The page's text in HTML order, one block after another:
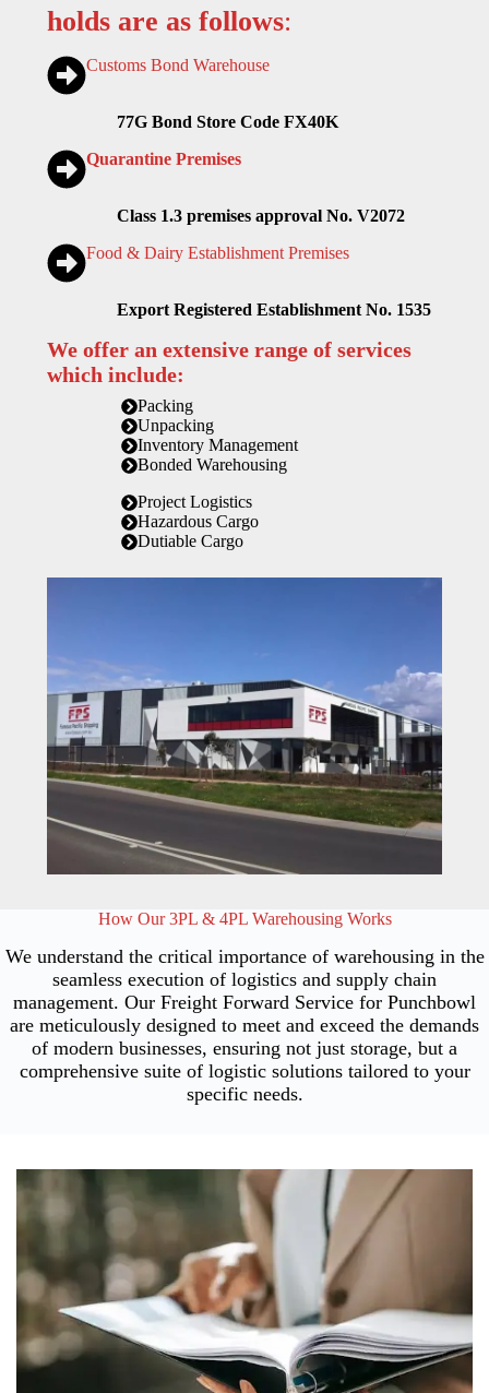
holds are as follows:
Customs Bond Warehouse
77G Bond Store Code FX40K
Quarantine Premises
Class 1.3 premises approval No. V2072
Food & Dairy Establishment Premises
Export Registered Establishment No. 1535
We offer an extensive range of services
which include:
Packing
Unpacking
Inventory Management
Bonded Warehousing
Project Logistics
Hazardous Cargo
Dutiable Cargo
How Our 3PL & 4PL Warehousing Works
We understand the critical importance of warehousing in the
seamless execution of logistics and supply chain
management. Our Freight Forward Service for Punchbowl
are meticulously designed to meet and exceed the demands
of modern businesses, ensuring not just storage, but a
comprehensive suite of logistic solutions tailored to your
specific needs.